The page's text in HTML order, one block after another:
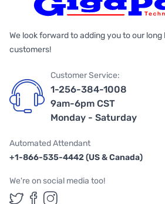
We look forward to adding you to our
customers!
Customer Service:
1-256-384-1008
9am-6pm CST
Monday - Saturday
Automated Attendant
+1-866-535-4442 (US & Canada)
We're on social media too!
Follow us on Twitter
Follow us on
Follow us on